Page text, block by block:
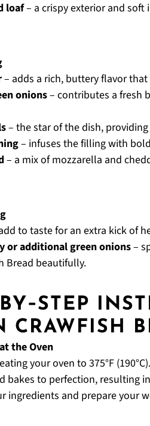
loaf– a crispy exterior and
– adds a rich, buttery flavor
onions– contributes a fresh
– the star of the dish,
– infuses the filling with
– a mix of mozzarella and
to taste for an extra kick of
or additional green onions–
Bread beautifully.
CRAWFISH
the Oven
your oven to 375°F
bakes to perfection, resulting
ingredients and prepare your